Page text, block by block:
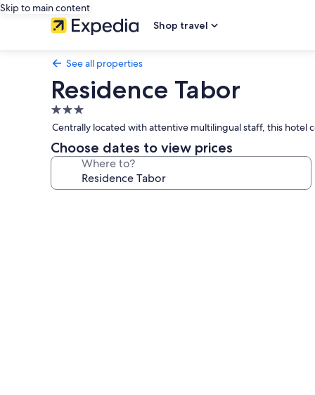
Skip to main content
Shop travel
See all properties
Residence Tabor
3.0
star
property
Centrally located with attentive multilingual staff, this
Choose dates to view prices
Where to?